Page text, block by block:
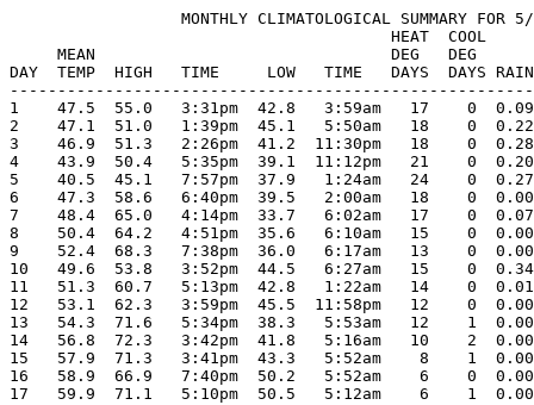
MONTHLY CLIMATOLOGICAL SUMMARY FOR
HEAT
MEAN                               DEG   DEG
DAY  TEMP  HIGH   TIME     LOW   TIME   DAYS  DAYS
1    47.5  55.0   3:31pm  42.8   3:59am   17    0
2    47.1  51.0   1:39pm  45.1   5:50am   18    0
3    46.9  51.3   2:26pm  41.2  11:30pm   18    0
4    43.9  50.4   5:35pm  39.1  11:12pm   21    0  0.20
5    40.5  45.1   7:57pm  37.9   1:24am   24    0  0.27
6    47.3  58.6   6:40pm  39.5   2:00am   18    0  0.00
7    48.4  65.0   4:14pm  33.7   6:02am   17    0  0.07
8    50.4  64.2   4:51pm  35.6   6:10am   15    0  0.00
9    52.4  68.3   7:38pm  36.0   6:17am   13    0  0.00
10   49.6  53.8   3:52pm  44.5   6:27am   15    0  0.34
11   51.3  60.7   5:13pm  42.8   1:22am   14    0  0.01
12   53.1  62.3   3:59pm  45.5  11:58pm   12    0
13   54.3  71.6   5:34pm  38.3   5:53am   12    1  0.00
14   56.8  72.3   3:42pm  41.8   5:16am   10    2
15   57.9  71.3   3:41pm  43.3   5:52am    8    1
16   58.9  66.9   7:40pm  50.2   5:52am    6    0  0.00
17   59.9  71.1   5:10pm  50.5   5:12am    6    1